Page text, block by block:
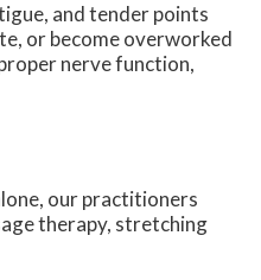
and tender points
or become overworked
nerve function,
our practitioners
therapy, stretching